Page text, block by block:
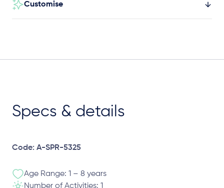
Customise
Specs & details
Code: A-SPR-5325
Age Range: 1 – 8 years
Number of Activities: 1